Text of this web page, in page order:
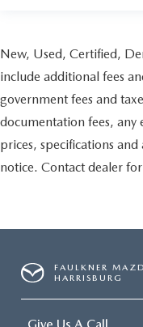
New, Used, Certified,
include additional fees
government fees and
documentation fees, any
prices, specifications
notice. Contact dealer
FAULKNER
HARRISBURG